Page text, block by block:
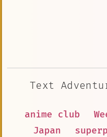
Text
anime club
Japan